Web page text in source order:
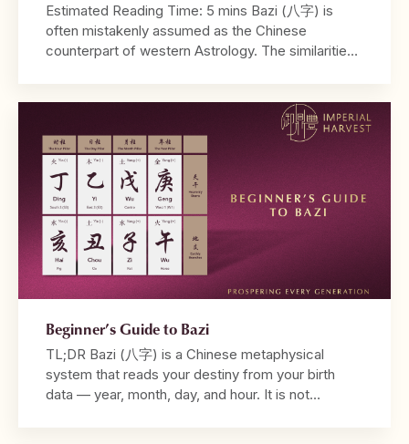
Estimated Reading Time: 5 mins Bazi (八字) is
often mistakenly assumed as the Chinese
counterpart of western Astrology. The similarities
to be read from a tabulated chart. Where
Astrology may take into account the positions of
different […]
Beginner’s Guide to Bazi
TL;DR Bazi (八字) is a Chinese metaphysical
system that reads your destiny from your birth
data — year, month, day, and hour. It is not